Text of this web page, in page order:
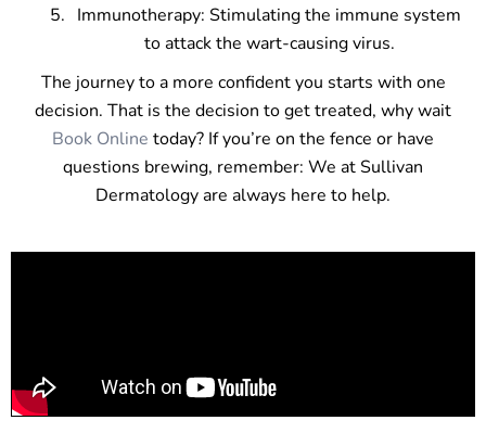
Immunotherapy: Stimulating the immune system
to attack the wart-causing virus.
The journey to a more confident you starts with one
decision. That is the decision to get treated, why wait
Book Online today? If you’re on the fence or have
questions brewing, remember: We at Sullivan
Dermatology are always here to help.